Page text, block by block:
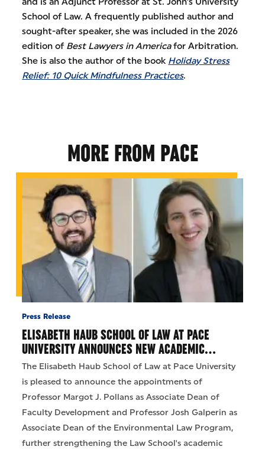
School of Law. A frequently published author and
sought-after speaker, she was included in the 2026
edition of Best Lawyers in Americafor Arbitration.
She is also the author of the book Holiday Stress
Relief: 10 Quick Mindfulness Practices.
MORE FROM PACE
Press Release
ELISABETH HAUB SCHOOL OF LAW AT PACE
UNIVERSITY ANNOUNCES NEW ACADEMIC…
The Elisabeth Haub School of Law at Pace University
is pleased to announce the appointments of
Professor Margot J. Pollans as Associate Dean of
Faculty Development and Professor Josh Galperin as
Associate Dean of the Environmental Law Program,
further strengthening the Law School's academic